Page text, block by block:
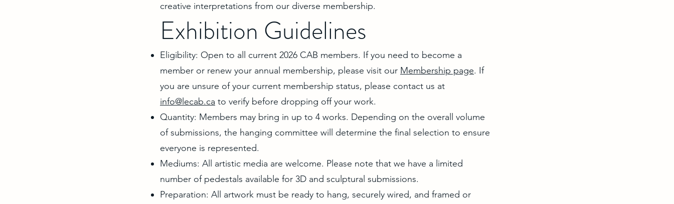
creative interpretations from our diverse membership.
Exhibition Guidelines
Eligibility: Open to all current 2026 CAB members. If you need to become a
member or renew your annual membership, please visit our Membership page. If
you are unsure of your current membership status, please contact us at
info@lecab.ca to verify before dropping off your work.
Quantity: Members may bring in up to 4 works. Depending on the overall volume
of submissions, the hanging committee will determine the final selection to ensure
everyone is represented.
Mediums: All artistic media are welcome. Please note that we have a limited
number of pedestals available for 3D and sculptural submissions.
Preparation: All artwork must be ready to hang, securely wired, and framed or